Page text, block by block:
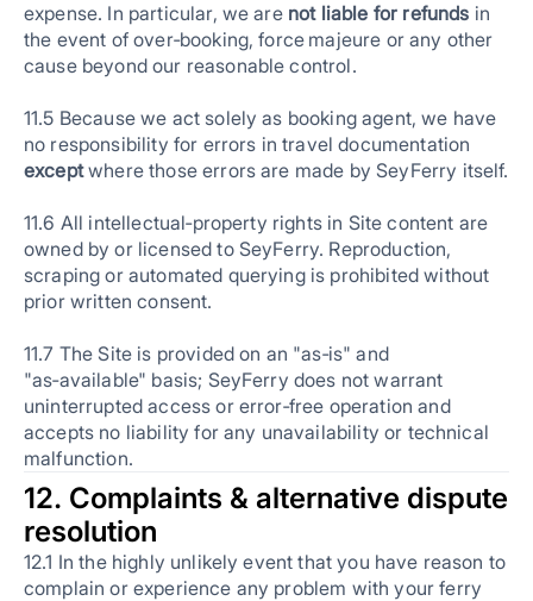
expense. In particular, we are not liable for refunds in
the event of over‑booking, force majeure or any other
cause beyond our reasonable control.
11.5 Because we act solely as booking agent, we have
no responsibility for errors in travel documentation
exceptwhere those errors are made by SeyFerry itself.
11.6 All intellectual‑property rights in Site content are
owned by or licensed to SeyFerry. Reproduction,
scraping or automated querying is prohibited without
prior written consent.
11.7 The Site is provided on an "as‑is" and
"as‑available" basis; SeyFerry does not warrant
uninterrupted access or error‑free operation and
accepts no liability for any unavailability or technical
malfunction.
12. Complaints & alternative dispute
resolution
12.1 In the highly unlikely event that you have reason to
complain or experience any problem with your ferry